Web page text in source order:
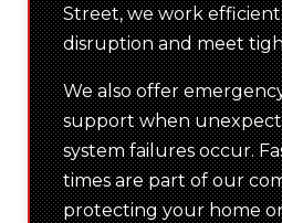
Street, we work
disruption and meet
We also offer
support when
system failures occur.
times are part of our
protecting your home